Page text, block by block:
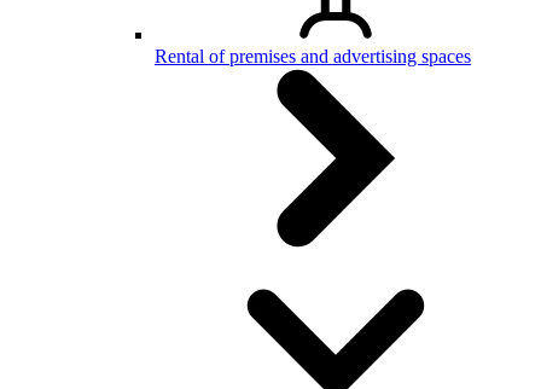
Rental of premises and advertising spaces